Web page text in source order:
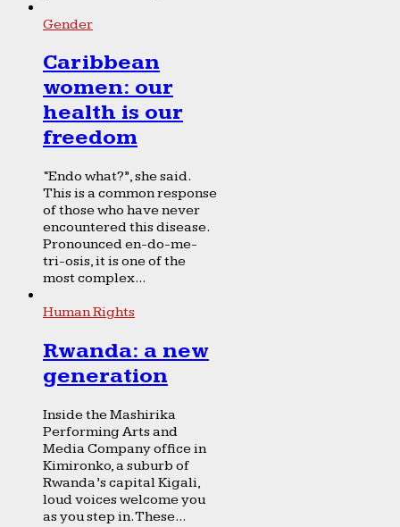
Gender
Caribbean
women: our
health is our
freedom
“Endo what?”, she said.
This is a common response
of those who have never
encountered this disease.
Pronounced en-do-me-
tri-osis, it is one of the
most complex...
Human Rights
Rwanda: a new
generation
Inside the Mashirika
Performing Arts and
Media Company office in
Kimironko, a suburb of
Rwanda’s capital Kigali,
loud voices welcome you
as you step in. These...